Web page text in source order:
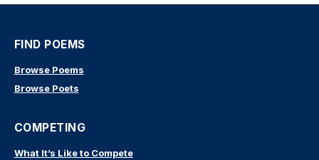
FIND POEMS
Browse Poems
Browse Poets
COMPETING
What It’s Like to Compete